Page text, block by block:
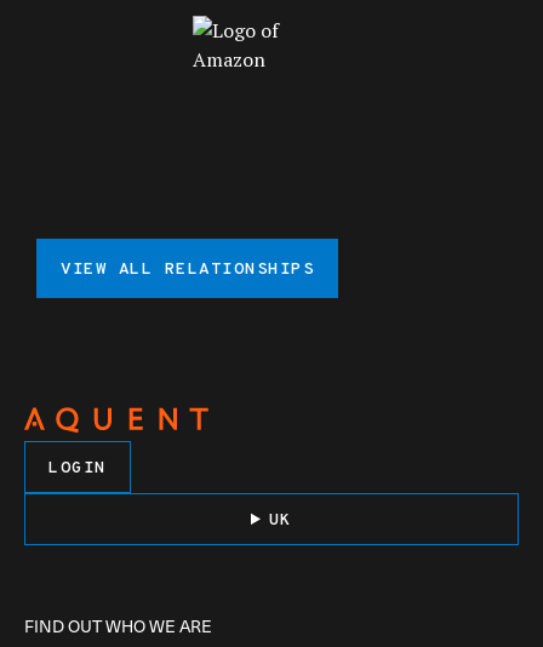
VIEW ALL RELATIONSHIPS
LOGIN
UK
FIND OUT WHO WE ARE